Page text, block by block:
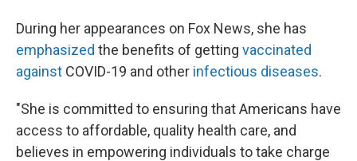
During her appearances on Fox News, she has
emphasized the benefits of getting vaccinated
against COVID-19 and other infectious diseases.
"She is committed to ensuring that Americans have
access to affordable, quality health care, and
believes in empowering individuals to take charge